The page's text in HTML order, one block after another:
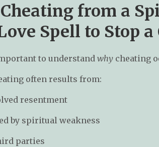
from a
Spell to Stop
to understand why cheating
often results from:
resentment
by spiritual weakness
parties